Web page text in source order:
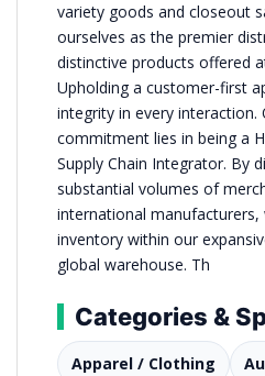
variety goods and closeout
ourselves as the premier
distinctive products offered
Upholding a customer-first
integrity in every interaction.
commitment lies in being a
Supply Chain Integrator. By
substantial volumes of
international
inventory within our
global warehouse. Th
Categories &
Apparel / Clothing